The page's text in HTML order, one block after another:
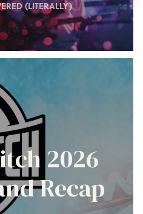
(LITERALLY)
2026
Recap